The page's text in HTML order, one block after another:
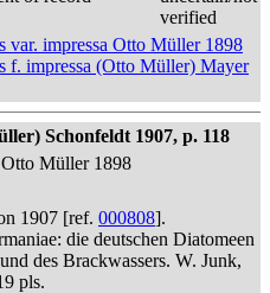
verified
var. impressa Otto Müller 1898
f. impressa (Otto Müller) Mayer
Schonfeldt 1907, p. 118
Müller 1898
1907 [ref. 000808].
die deutschen Diatomeen
des Brackwassers. W. Junk,
pls.